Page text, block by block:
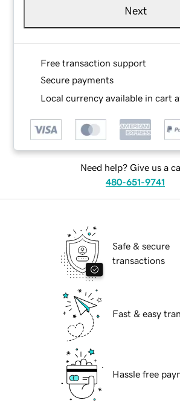
Next
Free transaction support
Secure payments
Local currency available in cart
Need help? Give us a
480-651-9741
Safe & secure
transactions
Fast & easy
Hassle free